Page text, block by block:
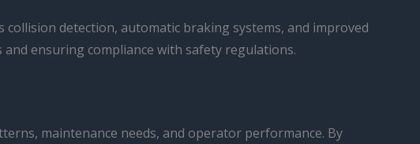
detection, automatic braking systems, and improved
ensuring compliance with safety regulations.
maintenance needs, and operator performance. By